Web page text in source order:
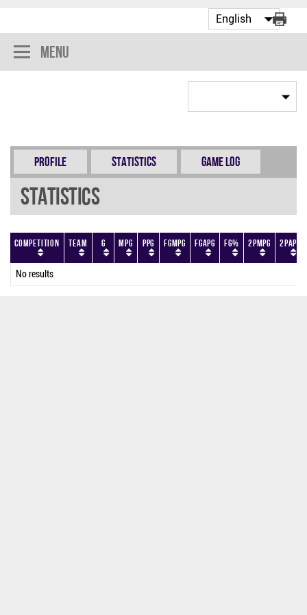
Menu
Profile Statistics Game Log
Statistics
Competition Team G MPG PPG FGMPG FGAPG FG% 2PMPG 2PAPG
No results